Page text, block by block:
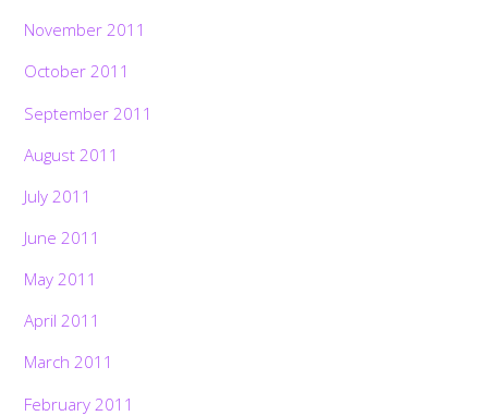
November 2011
October 2011
September 2011
August 2011
July 2011
June 2011
May 2011
April 2011
March 2011
February 2011